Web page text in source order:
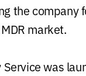
the company
market.
was